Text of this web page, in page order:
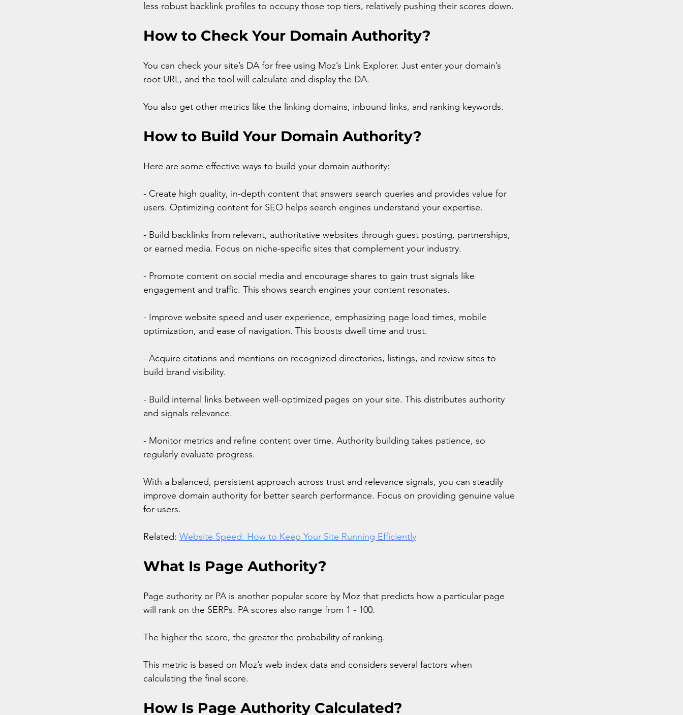
less robust backlink profiles to occupy those top tiers, relatively pushing their scores down.
How to Check Your Domain Authority?
You can check your site’s DA for free using Moz’s Link Explorer. Just enter your domain’s
root URL, and the tool will calculate and display the DA.
You also get other metrics like the linking domains, inbound links, and ranking keywords.
How to Build Your Domain Authority?
Here are some effective ways to build your domain authority:
- Create high quality, in-depth content that answers search queries and provides value for
users. Optimizing content for SEO helps search engines understand your expertise.
- Build backlinks from relevant, authoritative websites through guest posting, partnerships,
or earned media. Focus on niche-specific sites that complement your industry.
- Promote content on social media and encourage shares to gain trust signals like
engagement and traffic. This shows search engines your content resonates.
- Improve website speed and user experience, emphasizing page load times, mobile
optimization, and ease of navigation. This boosts dwell time and trust.
- Acquire citations and mentions on recognized directories, listings, and review sites to
build brand visibility.
- Build internal links between well-optimized pages on your site. This distributes authority
and signals relevance.
- Monitor metrics and refine content over time. Authority building takes patience, so
regularly evaluate progress.
With a balanced, persistent approach across trust and relevance signals, you can steadily
improve domain authority for better search performance. Focus on providing genuine value
for users.
Related: Website Speed: How to Keep Your Site Running Efficiently
What Is Page Authority?
Page authority or PA is another popular score by Moz that predicts how a particular page
will rank on the SERPs. PA scores also range from 1 - 100.
The higher the score, the greater the probability of ranking.
This metric is based on Moz’s web index data and considers several factors when
calculating the final score.
How Is Page Authority Calculated?